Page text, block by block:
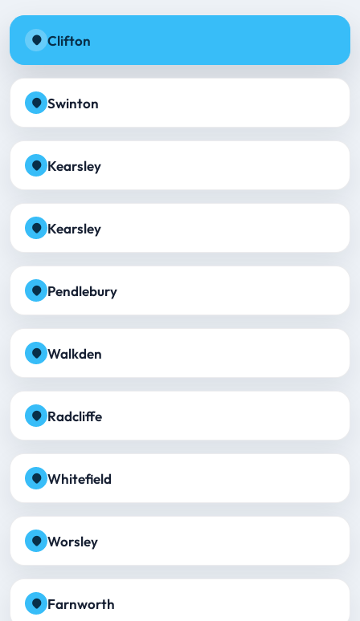
Clifton
Swinton
Kearsley
Kearsley
Pendlebury
Walkden
Radcliffe
Whitefield
Worsley
Farnworth